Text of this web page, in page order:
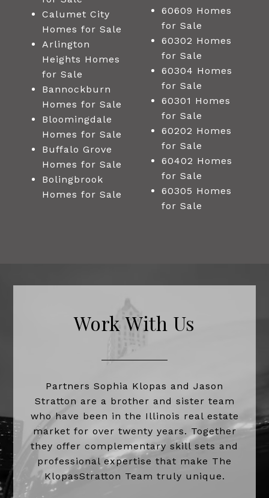
Calumet City
Homes for Sale
Arlington
Heights Homes
for Sale
Bannockburn
Homes for Sale
Bloomingdale
Homes for Sale
Buffalo Grove
Homes for Sale
Bolingbrook
Homes for Sale
60609 Homes
for Sale
60302 Homes
for Sale
60304 Homes
for Sale
60301 Homes
for Sale
60202 Homes
for Sale
60402 Homes
for Sale
60305 Homes
for Sale
Work With Us
Partners Sophia Klopas and Jason
Stratton are a brother and sister team
who have been in the Illinois real estate
market for over twenty years. Together
they offer complementary skill sets and
professional expertise that make The
KlopasStratton Team truly unique.